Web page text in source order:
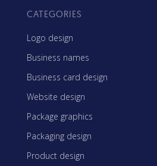
CATEGORIES
Logo design
Business names
Business card design
Website design
Package graphics
Packaging design
Product design